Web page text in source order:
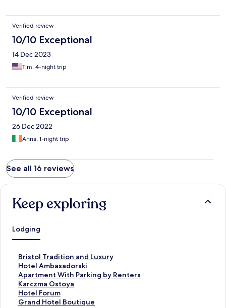
Verified review
10/10 Exceptional
14 Dec 2023
Tim, 4-night trip
Verified review
10/10 Exceptional
26 Dec 2022
Anna, 1-night trip
See all 16 reviews
Keep exploring
Lodging
Bristol Tradition and Luxury
S
t
a
n
d
a
Hotel Ambasadorski
S
t
a
n
d
Apartment With Parking by Renters
S
t
a
n
Karczma Ostoya
S
t
a
Hotel Forum
S
tGrand Hotel Boutique
S